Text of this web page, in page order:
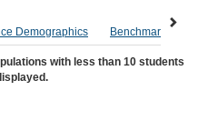
Demographics Benchmark
with less than 10 students